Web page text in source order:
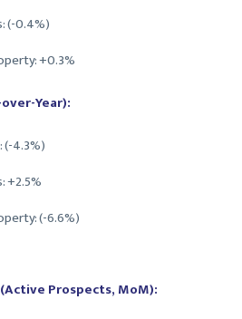
(-0.4%)
+0.3%
Year):
4.3%)
(-6.6%)
Prospects, MoM):